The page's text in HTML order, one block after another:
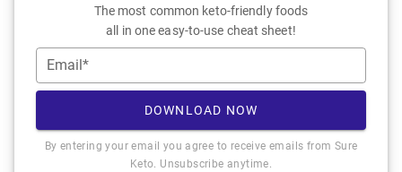
The most common keto-friendly foods
all in one easy-to-use cheat sheet!
Email*
DOWNLOAD NOW
By entering your email you agree to receive emails from Sure
Keto. Unsubscribe anytime.